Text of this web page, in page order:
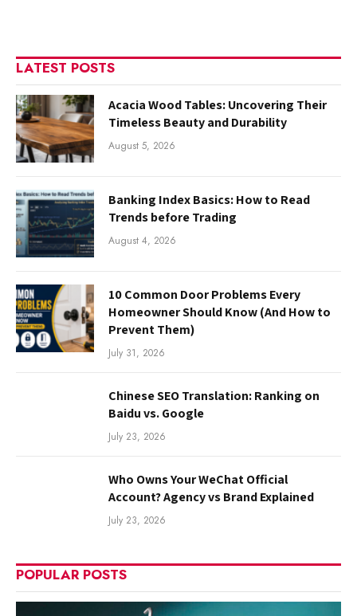
LATEST POSTS
Acacia Wood Tables: Uncovering Their
Timeless Beauty and Durability
August 5, 2026
Banking Index Basics: How to Read
Trends before Trading
August 4, 2026
10 Common Door Problems Every
Homeowner Should Know (And How to
Prevent Them)
July 31, 2026
Chinese SEO Translation: Ranking on
Baidu vs. Google
July 23, 2026
Who Owns Your WeChat Official
Account? Agency vs Brand Explained
July 23, 2026
POPULAR POSTS